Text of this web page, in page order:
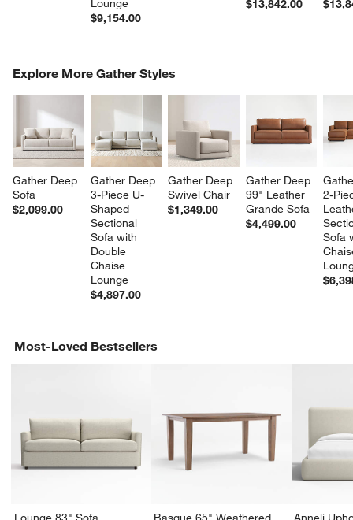
Lounge
$9,154.00
$13,842.00
Explore More Gather Styles
Gather Deep
Sofa
$2,099.00
Gather Deep
3-Piece U-
Shaped
Sectional
Sofa with
Double
Chaise
Lounge
$4,897.00
Gather Deep
Swivel Chair
$1,349.00
Gather Deep
99" Leather
Grande Sofa
$4,499.00
2-
Sofa
COMPLETE THE LOOKITEMS SKIPPED. UNDO.
Most-Loved Bestsellers